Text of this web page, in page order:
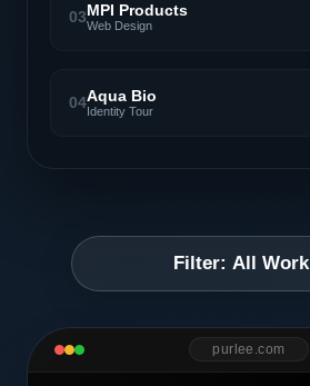
03MPI Products
Web Design
04Aqua Bio
Identity Tour
Filter: All Work
purlee.com